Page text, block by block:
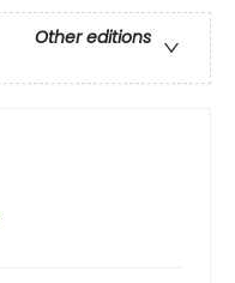
Other editions